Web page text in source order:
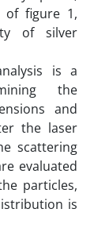
of figure 1,
of silver
is a
the
and
the laser
scattering
evaluated
particles,
is